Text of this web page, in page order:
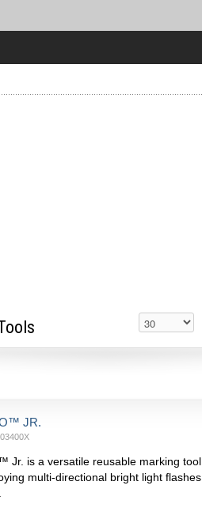
JR.
Jr. is a versatile reusable marking tool
multi-directional bright light flashes